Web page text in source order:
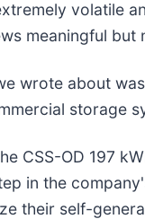
volatile
meaningful
wrote about
storage
CSS-OD 197
in the
their self-